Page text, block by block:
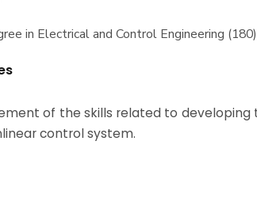
in Electrical and Control Engineering (180)
of the skills related to
control system.